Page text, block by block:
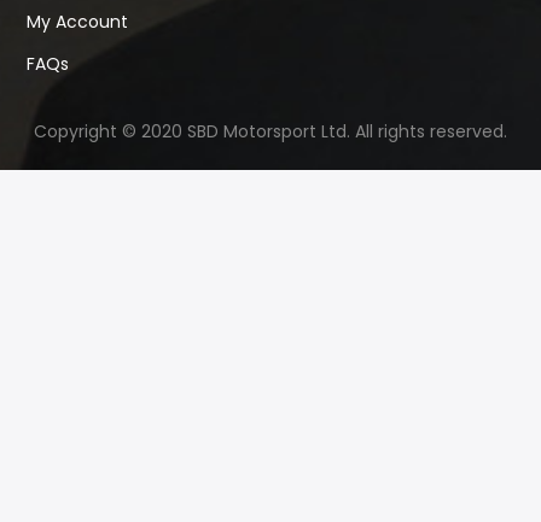
My Account
FAQs
Copyright © 2020 SBD Motorsport Ltd. All rights reserved.